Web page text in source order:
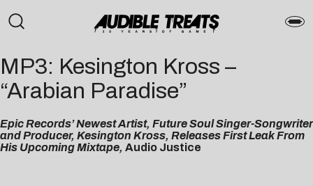
MP3: Kesington Kross –
“Arabian Paradise”
Epic Records’ Newest Artist, Future Soul Singer-Songwriter
and Producer, Kesington Kross, Releases First Leak From
His Upcoming Mixtape, Audio Justice